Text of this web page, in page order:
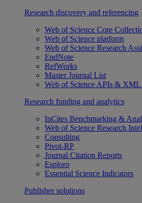
Research discovery and referencing
Web of Science Core
Web of Science platform
Web of Science Research
EndNote
RefWorks
Master Journal List
Web of Science APIs & XML
Research funding and analytics
InCites Benchmarking &
Web of Science Research
Consulting
Pivot-RP
Journal Citation Reports
Esploro
Essential Science Indicators
Publisher solutions